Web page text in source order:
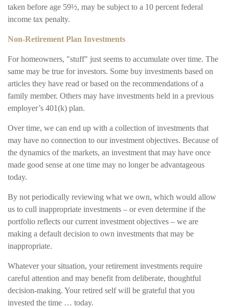
taken before age 59½, may be subject to a 10 percent federal
income tax penalty.
Non-Retirement Plan Investments
For homeowners, "stuff" just seems to accumulate over time. The
same may be true for investors. Some buy investments based on
articles they have read or based on the recommendations of a
family member. Others may have investments held in a previous
employer’s 401(k) plan.
Over time, we can end up with a collection of investments that
may have no connection to our investment objectives. Because of
the dynamics of the markets, an investment that may have once
made good sense at one time may no longer be advantageous
today.
By not periodically reviewing what we own, which would allow
us to cull inappropriate investments – or even determine if the
portfolio reflects our current investment objectives – we are
making a default decision to own investments that may be
inappropriate.
Whatever your situation, your retirement investments require
careful attention and may benefit from deliberate, thoughtful
decision-making. Your retired self will be grateful that you
invested the time … today.